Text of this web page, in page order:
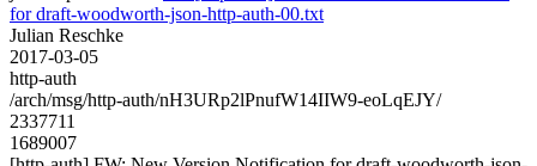
for draft-woodworth-json-http-auth-00.txt
Julian Reschke
2017-03-05
http-auth
/arch/msg/http-auth/nH3URp2lPnufW14IIW9-eoLqEJY/
2337711
1689007